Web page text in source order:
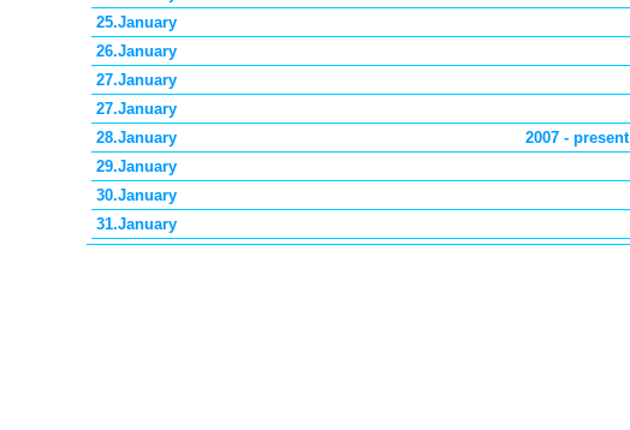
25.January
26.January
27.January
27.January
28.January
2007 - present
29.January
30.January
31.January